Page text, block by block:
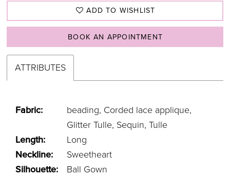
ADD TO WISHLIST
BOOK AN APPOINTMENT
ATTRIBUTES
Fabric:
beading, Corded lace applique,
Glitter Tulle, Sequin, Tulle
Length:
Long
Neckline:
Sweetheart
Silhouette:
Ball Gown